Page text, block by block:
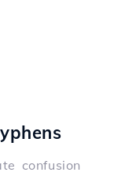
confusion